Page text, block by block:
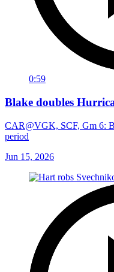
0:59
Blake doubles
CAR@VGK, SCF, Gm 6:
period
Jun 15, 2026